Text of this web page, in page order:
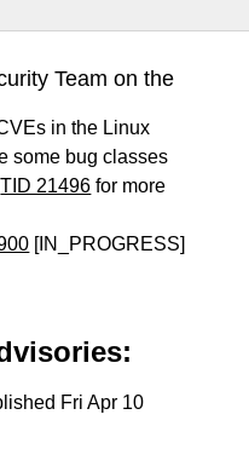
Team on the
in the Linux
some bug classes
TID 21496 for more
[IN_PROGRESS]
Fri Apr 10